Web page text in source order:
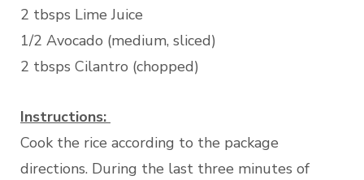
2 tbsps Lime Juice
1/2 Avocado (medium, sliced)
2 tbsps Cilantro (chopped)
Instructions:
Cook the rice according to the package
directions. During the last three minutes of